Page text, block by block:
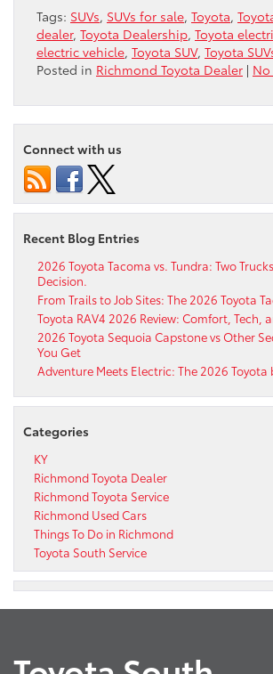
Tags: SUVs, SUVs for sale, Toyota,
dealer, Toyota Dealership, Toyota
electric vehicle, Toyota SUV, Toyota
Posted in Richmond Toyota Dealer |
Connect with us
Recent Blog Entries
2026 Toyota Tacoma vs. Tundra: Two
Decision.
From Trails to Job Sites: The 2026 Toyota
Toyota RAV4 2026 Review: Comfort, Tech,
2026 Toyota Sequoia Capstone vs Other
You Get
Adventure Meets Electric: The 2026
Categories
KY
Richmond Toyota Dealer
Richmond Toyota Service
Richmond Used Cars
Things To Do in Richmond
Toyota South Service